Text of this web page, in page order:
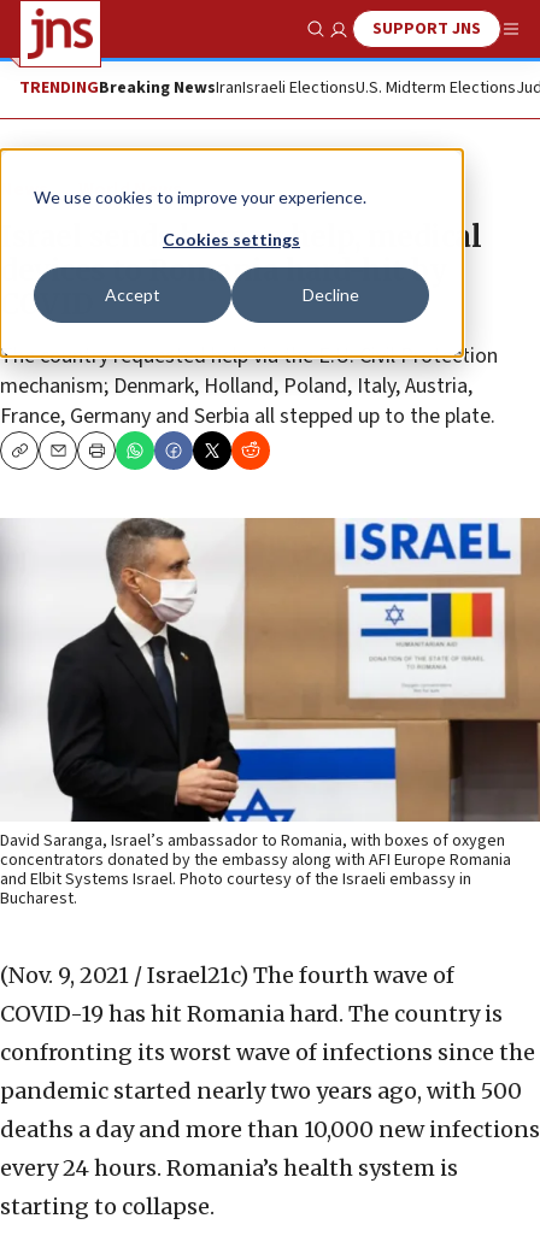
We use cookies to improve your experience.
Cookies settings
Accept Decline
Show SearchSUPPORT JNS
TRENDINGBreaking NewsIranIsraeli ElectionsU.S. Midterm Elections
News World News
Israel sends human help, medical
devices to Romania hard-hit by
COVID
The country requested help via the E.U. Civil Protection
mechanism; Denmark, Holland, Poland, Italy, Austria,
France, Germany and Serbia all stepped up to the plate.
CopyEmailPrint
David Saranga, Israel’s ambassador to Romania, with boxes of oxygen
concentrators donated by the embassy along with AFI Europe Romania
and Elbit Systems Israel. Photo courtesy of the Israeli embassy in
Bucharest.
(Nov. 9, 2021 / Israel21c) The fourth wave of
COVID-19 has hit Romania hard. The country is
confronting its worst wave of infections since the
pandemic started nearly two years ago, with 500
deaths a day and more than 10,000 new infections
every 24 hours. Romania’s health system is
starting to collapse.